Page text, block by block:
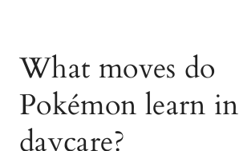
What moves do
Pokémon learn in
daycare?